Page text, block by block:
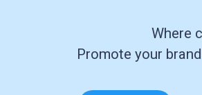
Where
Promote your